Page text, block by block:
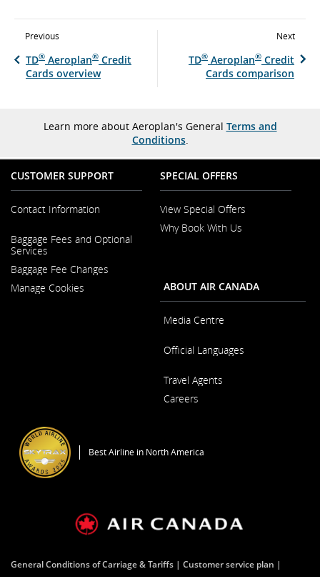
Previous
TD® Aeroplan® Credit
Cards overview
Next
TD® Aeroplan® Credit
Cards comparison
Learn more about Aeroplan's General Terms and
Conditions.
CUSTOMER SUPPORT
Contact Information
in
a
New
Window
Baggage Fees and Optional
Services
Baggage Fee Changes
Manage Cookies
SPECIAL OFFERS
View Special Offers
Why Book With Us
New
Window
ABOUT AIR CANADA
Media Centre
in
New
Window
Official Languages
in
a
New
Travel Agents
Careers
New
Best Airline in North America
General Conditions of Carriage & Tariffs
Customer service plan